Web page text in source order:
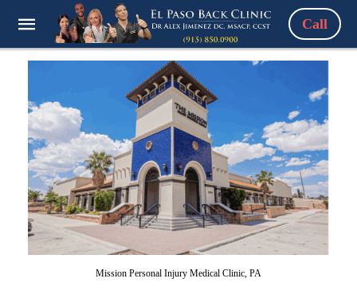
Call
Mission Personal Injury Medical Clinic, PA